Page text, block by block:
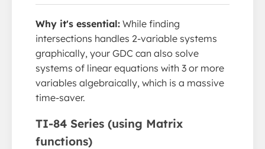
Why it's essential: While finding
intersections handles 2-variable systems
graphically, your GDC can also solve
systems of linear equations with 3 or more
variables algebraically, which is a massive
time-saver.
TI-84 Series (using Matrix
functions)